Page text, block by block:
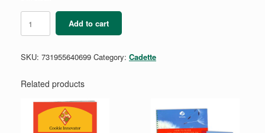
Cybersecurity
Badge
Pamphlet
Add to cart
SKU: 731955640699 Category: Cadette
Related products